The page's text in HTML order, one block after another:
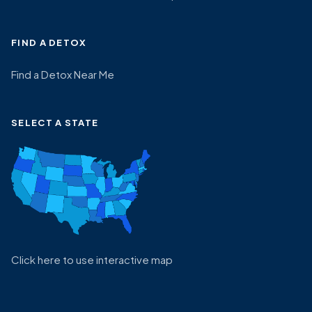
FIND A DETOX
Find a Detox Near Me
SELECT A STATE
Click here to use interactive map